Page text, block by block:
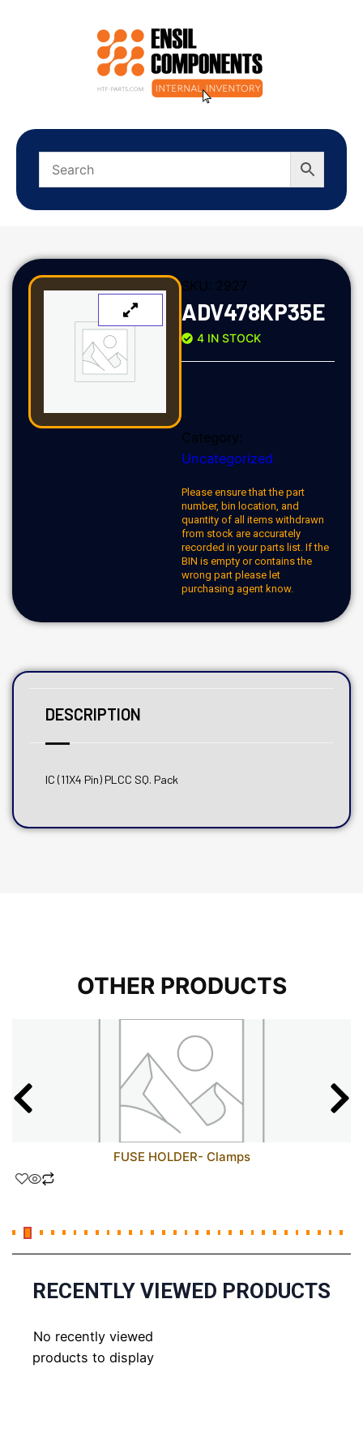
SKU: 2927
ADV478KP35E
4 IN STOCK
Category:
Uncategorized
Please ensure that the part
number, bin location, and
quantity of all items withdrawn
from stock are accurately
recorded in your parts list. If the
BIN is empty or contains the
wrong part please let
purchasing agent know.
DESCRIPTION
IC (11X4 Pin) PLCC SQ. Pack
OTHER PRODUCTS
FUSE HOLDER- Clamps
RECENTLY VIEWED PRODUCTS
No recently viewed
products to display